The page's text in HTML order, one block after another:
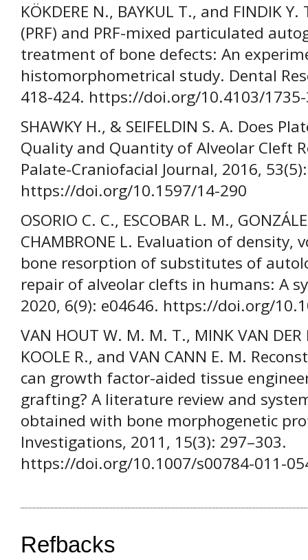
KÖKDERE N., BAYKUL T., and FINDIK
(PRF) and PRF-mixed particulated
treatment of bone defects: An
histomorphometrical study. Dental
418-424. https://doi.org/10.4103/
SHAWKY H., & SEIFELDIN S. A. Does
Quality and Quantity of Alveolar Cleft
Palate-Craniofacial Journal, 2016,
https://doi.org/10.1597/14-290
OSORIO C. C., ESCOBAR L. M.,
CHAMBRONE L. Evaluation of
bone resorption of substitutes of
repair of alveolar clefts in humans: A
2020, 6(9): e04646. https://doi.org/
VAN HOUT W. M. M. T., MINK VAN DER
KOOLE R., and VAN CANN E. M.
can growth factor-aided tissue
grafting? A literature review and
obtained with bone morphogenetic
Investigations, 2011, 15(3): 297–303.
https://doi.org/10.1007/s00784-011-
Refbacks